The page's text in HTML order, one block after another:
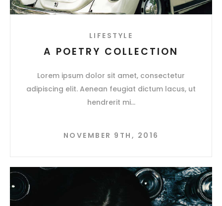
LIFESTYLE
A POETRY COLLECTION
Lorem ipsum dolor sit amet, consectetur
adipiscing elit. Aenean feugiat dictum lacus, ut
hendrerit mi
NOVEMBER 9TH, 2016